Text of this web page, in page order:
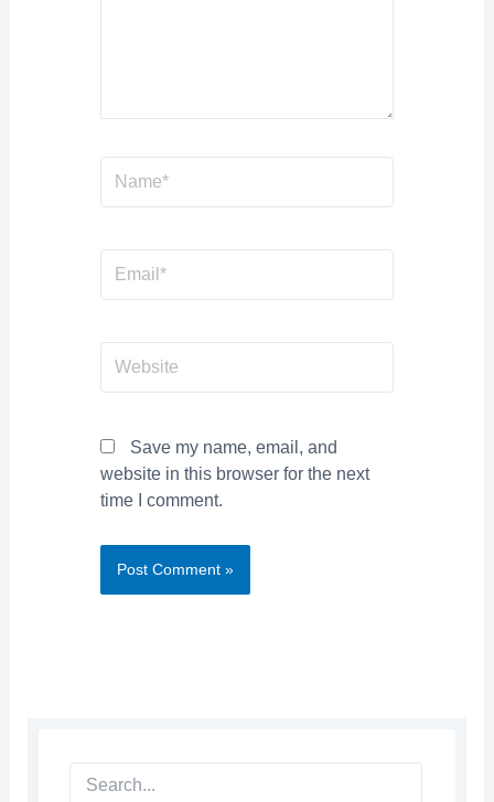
Save my name, email, and
website in this browser for the next
time I comment.